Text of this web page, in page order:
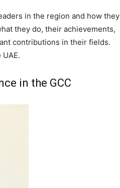
in the region and how they
they do, their achievements,
contributions in their fields.
in the GCC